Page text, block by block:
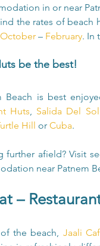
in or near
the rates of beach
October – February. In
be the best!
Huts, Salida Del Sol
Hill or Cuba.
further afield? Visit
near Patnem
–
the beach, Jaali